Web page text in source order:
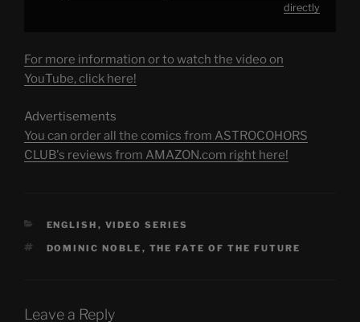
directly
For more information or to watch the video on
YouTube, click here!
Advertisements
You can order all the comics from ASTROCOHORS
CLUB's reviews from AMAZON.com right here!
CATEGORIES
ENGLISH , VIDEO SERIES
TAGS
DOMINIC NOBLE , THE FATE OF THE FUTURE
Leave a Reply